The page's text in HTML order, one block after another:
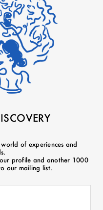
of experiences and
profile and another 1000
our mailing list.